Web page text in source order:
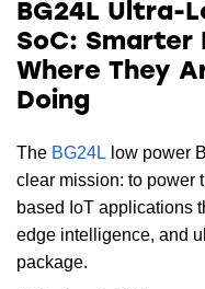
BG24L Ultra-
SoC: Smarter
Where They
Doing
The BG24L low power
clear mission: to power
based IoT applications
edge intelligence, and
package.